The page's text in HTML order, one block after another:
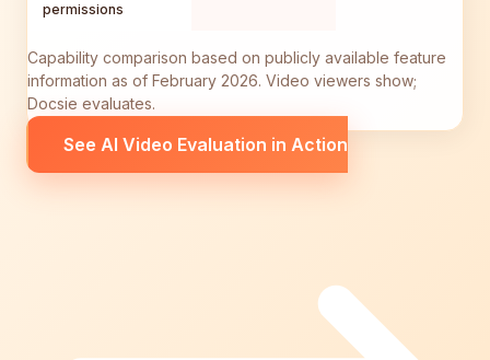
permissions
Capability comparison based on publicly available feature
information as of February 2026. Video viewers show;
Docsie evaluates.
See AI Video Evaluation in Action